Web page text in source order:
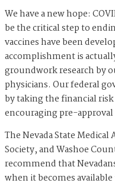
We have a new hope:
be the critical step to
vaccines have been
accomplishment is
groundwork research by
physicians. Our federal
by taking the financial
encouraging pre-
The Nevada State
Society, and Washoe
recommend that
when it becomes